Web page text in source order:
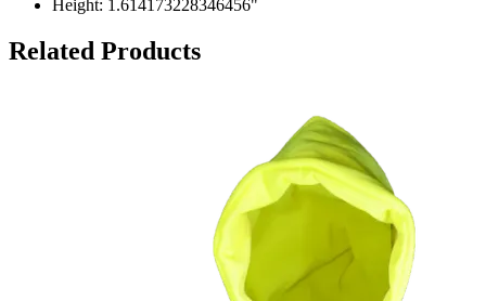
Height: 1.614173228346456"
Related Products